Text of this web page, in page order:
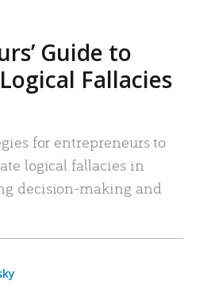
Guide to
Fallacies
for entrepreneurs to
logical fallacies in
decision-making and